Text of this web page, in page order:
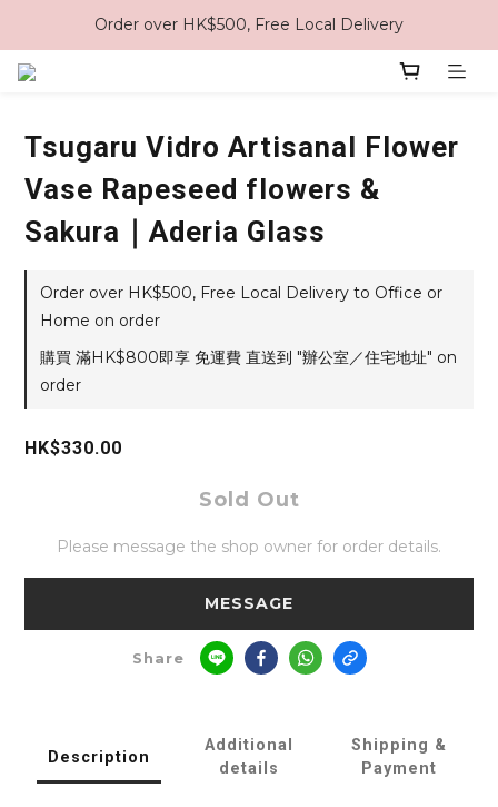
Order over HK$500, Free Local Delivery
Tsugaru Vidro Artisanal Flower
Vase Rapeseed flowers &
Sakura｜Aderia Glass
Order over HK$500, Free Local Delivery to Office or
Home on order
購買 滿HK$800即享 免運費 直送到 "辦公室／住宅地址" on
order
HK$330.00
Sold Out
Please message the shop owner for order details.
MESSAGE
Share
Description
Additional
details
Shipping &
Payment